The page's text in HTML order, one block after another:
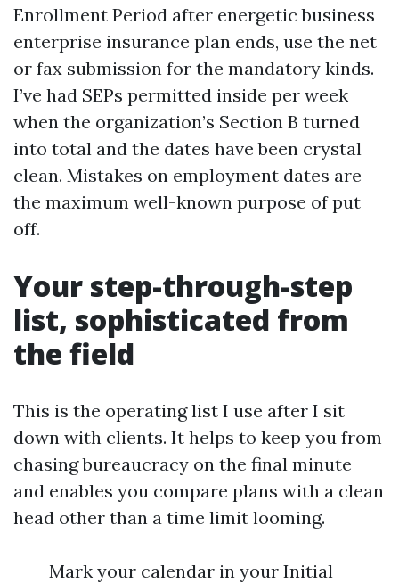
Enrollment Period after energetic business
enterprise insurance plan ends, use the net
or fax submission for the mandatory kinds.
I’ve had SEPs permitted inside per week
when the organization’s Section B turned
into total and the dates have been crystal
clean. Mistakes on employment dates are
the maximum well-known purpose of put
off.
Your step-through-step
list, sophisticated from
the field
This is the operating list I use after I sit
down with clients. It helps to keep you from
chasing bureaucracy on the final minute
and enables you compare plans with a clean
head other than a time limit looming.
Mark your calendar in your Initial